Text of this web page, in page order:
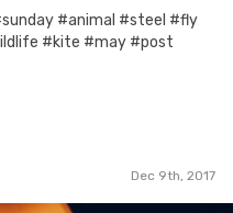
#animal #steel #fly
#kite #may #post
Dec 9th, 2017